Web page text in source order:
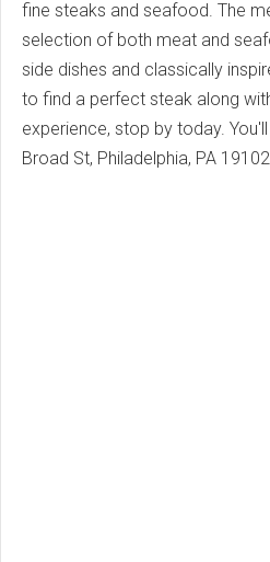
fine steaks and seafood. The
selection of both meat and
side dishes and classically
to find a perfect steak along
experience, stop by today.
Broad St, Philadelphia, PA 19102